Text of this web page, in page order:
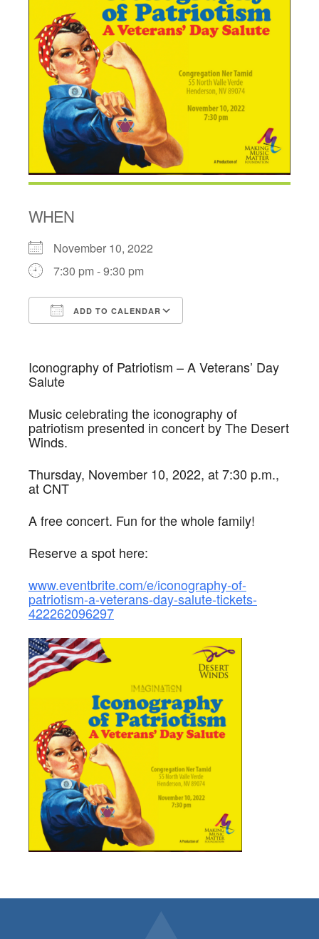
WHEN
November 10, 2022
7:30 pm - 9:30 pm
ADD TO CALENDAR
Iconography of Patriotism – A Veterans’ Day
Salute
Music celebrating the iconography of
patriotism presented in concert by The Desert
Winds.
Thursday, November 10, 2022, at 7:30 p.m.,
at CNT
A free concert. Fun for the whole family!
Reserve a spot here:
www.eventbrite.com/e/iconography-of-
patriotism-a-veterans-day-salute-tickets-
422262096297